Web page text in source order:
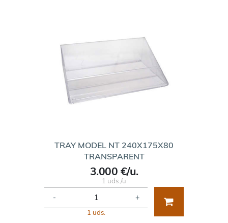
TRAY MODEL NT 240X175X80
TRANSPARENT
3.000 €/u.
1 uds./u
- +
1 uds.